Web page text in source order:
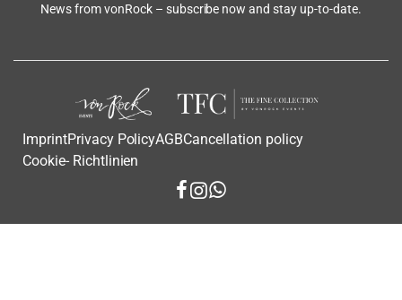
News from vonRock – subscribe now and stay up-to-date.
ImprintPrivacy PolicyAGBCancellation policy
Cookie- Richtlinien